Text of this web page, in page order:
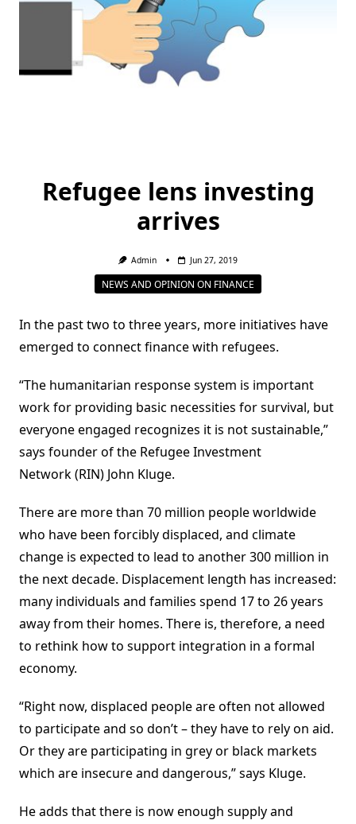
Refugee lens investing
arrives
Admin Jun 27, 2019
NEWS AND OPINION ON FINANCE
In the past two to three years, more initiatives have
emerged to connect finance with refugees.
“The humanitarian response system is important
work for providing basic necessities for survival, but
everyone engaged recognizes it is not sustainable,”
says founder of the Refugee Investment
Network (RIN) John Kluge.
There are more than 70 million people worldwide
who have been forcibly displaced, and climate
change is expected to lead to another 300 million in
the next decade. Displacement length has increased:
many individuals and families spend 17 to 26 years
away from their homes. There is, therefore, a need
to rethink how to support integration in a formal
economy.
“Right now, displaced people are often not allowed
to participate and so don’t – they have to rely on aid.
Or they are participating in grey or black markets
which are insecure and dangerous,” says Kluge.
He adds that there is now enough supply and